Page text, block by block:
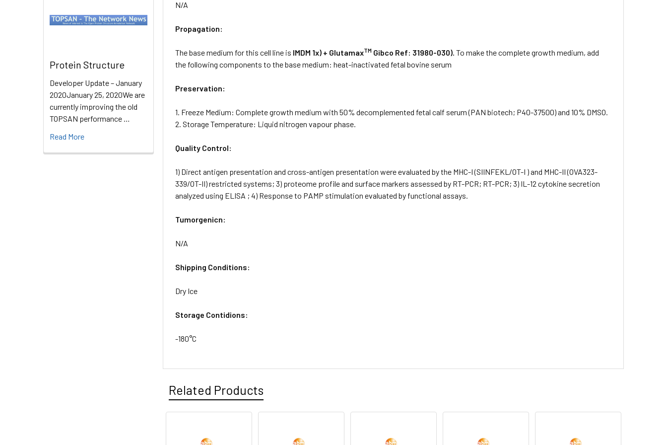
Protein Structure
Developer Update – January
2020January 25, 2020We are
currently improving the old
TOPSAN performance …
Read More
N/A
Propagation:
The base medium for this cell line is IMDM 1x) + GlutamaxTM Gibco Ref: 31980-030). To make the complete growth medium, add
the following components to the base medium: heat-inactivated fetal bovine serum
Preservation:
1. Freeze Medium: Complete growth medium with 50% decomplemented fetal calf serum (PAN biotech; P40-37500) and 10% DMSO.
2. Storage Temperature: Liquid nitrogen vapour phase.
Quality Control:
1) Direct antigen presentation and cross-antigen presentation were evaluated by the MHC-I (SIINFEKL/OT-I ) and MHC-II (OVA323-
339/OT-II) restricted systems; 3) proteome profile and surface markers assessed by RT-PCR; RT-PCR; 3) IL-12 cytokine secretion
analyzed using ELISA ; 4) Response to PAMP stimulation evaluated by functional assays.
Tumorgenicn:
N/A
Shipping Conditions:
Dry Ice
Storage Contidions:
-180°C
Related Products